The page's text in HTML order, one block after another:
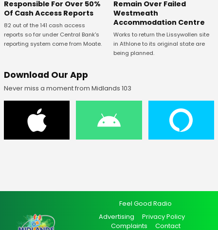
Responsible For Over 50%
Of Cash Access Reports
82 out of the 141 cash access
reports so far under Central Bank's
reporting system come from Moate.
Remain Over Failed
Westmeath
Accommodation Centre
Works to return the Lissywollen site
in Athlone to its original state are
being planned.
Download Our App
Never miss a moment from Midlands 103
Feel Good Radio
Advertising
Privacy Policy
Complaints
Contact